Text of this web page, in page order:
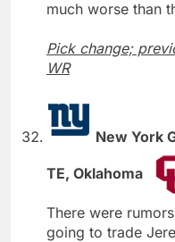
much worse than
Pick change;
WR
New York
TE, Oklahoma
There were
going to trade